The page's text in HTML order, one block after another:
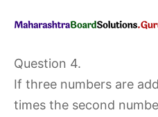
Question 4.
If three numbers are
times the second